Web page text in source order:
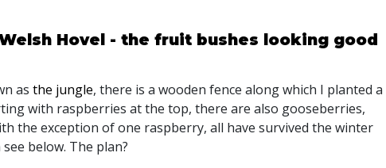
Hovel - the fruit bushes looking good
as the jungle, there is a wooden fence along which I planted a
with raspberries at the top, there are also gooseberries,
the exception of one raspberry, all have survived the winter
below. The plan?